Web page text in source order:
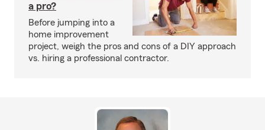
a pro?
Before jumping into a
home improvement
project, weigh the pros and cons of a DIY approach
vs. hiring a professional contractor.